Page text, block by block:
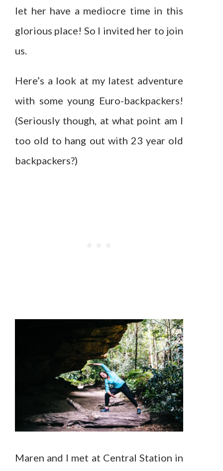
let her have a mediocre time in this
glorious place! So I invited her to join
us.
Here’s a look at my latest adventure
with some young Euro-backpackers!
(Seriously though, at what point am I
too old to hang out with 23 year old
backpackers?)
Maren and I met at Central Station in